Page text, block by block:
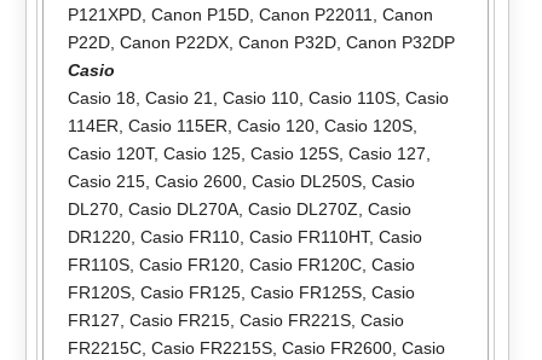
P121XPD, Canon P15D, Canon P22011, Canon
P22D, Canon P22DX, Canon P32D, Canon P32DP
Casio
Casio 18, Casio 21, Casio 110, Casio 110S, Casio
114ER, Casio 115ER, Casio 120, Casio 120S,
Casio 120T, Casio 125, Casio 125S, Casio 127,
Casio 215, Casio 2600, Casio DL250S, Casio
DL270, Casio DL270A, Casio DL270Z, Casio
DR1220, Casio FR110, Casio FR110HT, Casio
FR110S, Casio FR120, Casio FR120C, Casio
FR120S, Casio FR125, Casio FR125S, Casio
FR127, Casio FR215, Casio FR221S, Casio
FR2215C, Casio FR2215S, Casio FR2600, Casio